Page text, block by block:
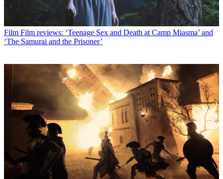
Film Film reviews: ‘Teenage Sex and Death at Camp Miasma’ and
‘The Samurai and the Prisoner’